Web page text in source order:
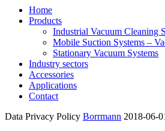
Home
Products
Industrial Vacuum Cleaning
Mobile Suction Systems –
Stationary Vacuum Systems
Industry sectors
Accessories
Applications
Contact
Data Privacy Policy Borrmann 2018-06-